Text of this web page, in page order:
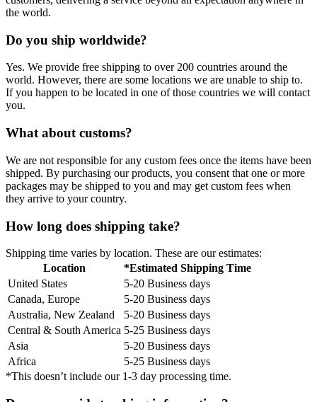
the world.
Do you ship worldwide?
Yes. We provide free shipping to over 200 countries around the
world. However, there are some locations we are unable to ship to.
If you happen to be located in one of those countries we will contact
you.
What about customs?
We are not responsible for any custom fees once the items have been
shipped. By purchasing our products, you consent that one or more
packages may be shipped to you and may get custom fees when
they arrive to your country.
How long does shipping take?
Shipping time varies by location. These are our estimates:
Location
*Estimated Shipping Time
United States
5-20 Business days
Canada, Europe
5-20 Business days
Australia, New Zealand
5-20 Business days
Central & South America 5-25 Business days
Asia
5-20 Business days
Africa
5-25 Business days
*This doesn’t include our 1-3 day processing time.